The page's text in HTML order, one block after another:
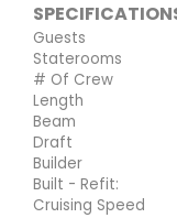
Guests
Staterooms
# Of Crew
Length
Beam
Draft
Builder
Built - Refit:
Cruising Speed